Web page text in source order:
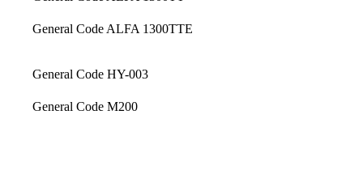
General Code ALFA 1300TTE
General Code HY-003
General Code M200